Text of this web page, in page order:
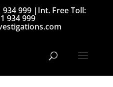
934 999 |Int. Free Toll:
934 999